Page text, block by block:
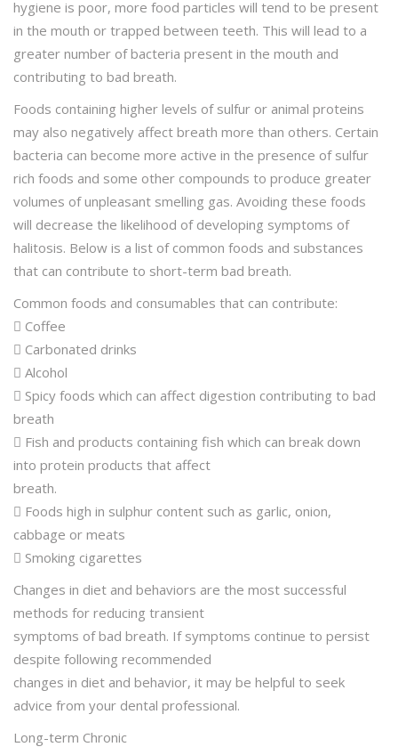
hygiene is poor, more food particles will tend to be present
in the mouth or trapped between teeth. This will lead to a
greater number of bacteria present in the mouth and
contributing to bad breath.
Foods containing higher levels of sulfur or animal proteins
may also negatively affect breath more than others. Certain
bacteria can become more active in the presence of sulfur
rich foods and some other compounds to produce greater
volumes of unpleasant smelling gas. Avoiding these foods
will decrease the likelihood of developing symptoms of
halitosis. Below is a list of common foods and substances
that can contribute to short-term bad breath.
Common foods and consumables that can contribute:
 Coffee
 Carbonated drinks
 Alcohol
 Spicy foods which can affect digestion contributing to bad
breath
 Fish and products containing fish which can break down
into protein products that affect
breath.
 Foods high in sulphur content such as garlic, onion,
cabbage or meats
 Smoking cigarettes
Changes in diet and behaviors are the most successful
methods for reducing transient
symptoms of bad breath. If symptoms continue to persist
despite following recommended
changes in diet and behavior, it may be helpful to seek
advice from your dental professional.
Long-term Chronic